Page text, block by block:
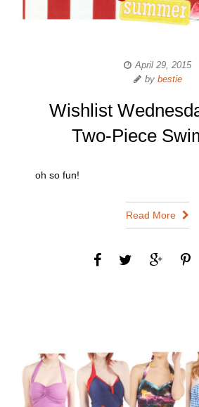
April 29, 2015
by bestie
Wishlist
Two-Piece
oh so fun!
Read More